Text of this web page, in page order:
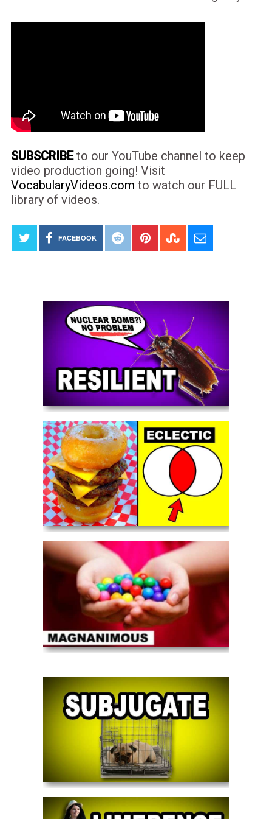
SUBSCRIBEto our YouTube channel to keep
video production going! Visit
VocabularyVideos.com to watch our FULL
library of videos.
FACEBOOK